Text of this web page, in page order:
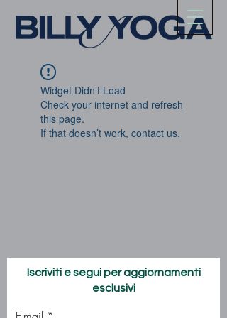
Widget Didn’t Load
Check your internet and refresh
this page.
If that doesn’t work, contact us.
Iscriviti e segui per aggiornamenti
esclusivi